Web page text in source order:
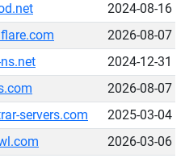
2024-08-16
2026-08-07
2024-12-31
2026-08-07
servers.com
2025-03-04
2026-03-06